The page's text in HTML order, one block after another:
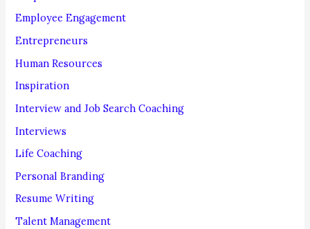
Employee Engagement
Entrepreneurs
Human Resources
Inspiration
Interview and Job Search Coaching
Interviews
Life Coaching
Personal Branding
Resume Writing
Talent Management